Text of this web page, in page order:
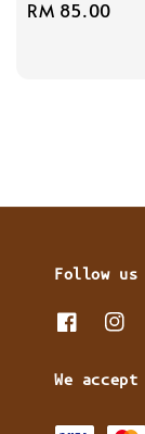
Regular
RM 85.00
Follow us
We accept